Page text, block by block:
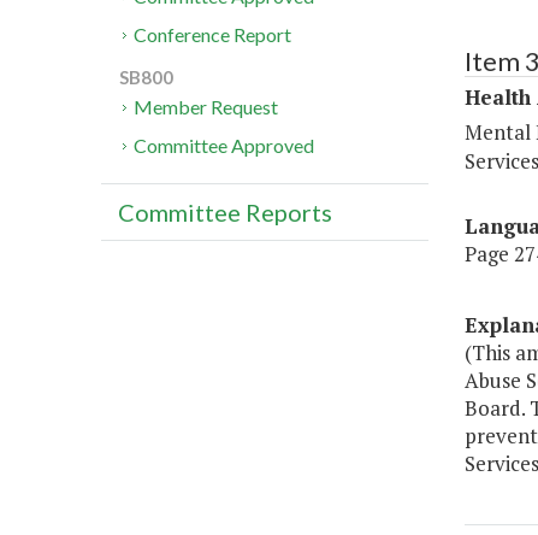
Item
Health
Mental
Page
(This
Abuse
Board.
Conference Report
SB800
Member Request
Committee Approved
Committee Reports